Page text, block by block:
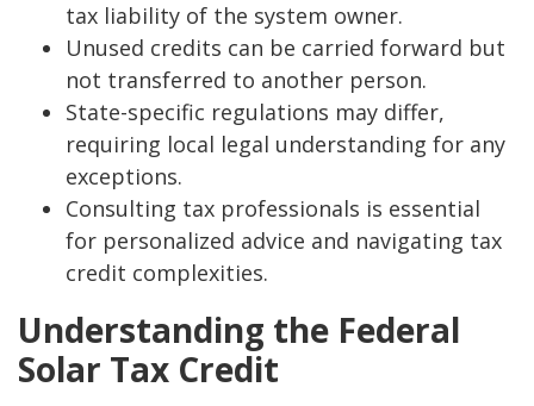
tax liability of the system owner.
Unused credits can be carried forward but
not transferred to another person.
State-specific regulations may differ,
requiring local legal understanding for any
exceptions.
Consulting tax professionals is essential
for personalized advice and navigating tax
credit complexities.
Understanding the Federal
Solar Tax Credit